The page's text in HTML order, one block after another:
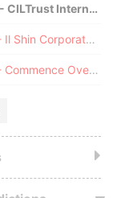
Pandora Papers - CILTrust International
Pandora Papers - Il Shin Corporate Consulting Limited
Pandora Papers - Commence Overseas